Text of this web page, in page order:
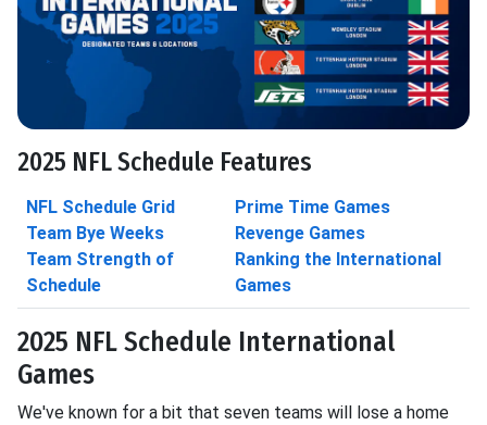
2025 NFL Schedule Features
NFL Schedule Grid
Team Bye Weeks
Team Strength of
Schedule
Prime Time Games
Revenge Games
Ranking the International
Games
2025 NFL Schedule International
Games
We've known for a bit that seven teams will lose a home